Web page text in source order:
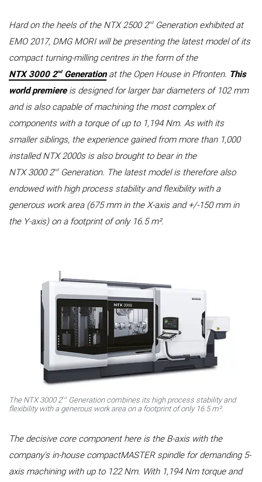
Hard on the heels of the NTX 2500 2ndGeneration exhibited at
EMO 2017, DMG MORI will be presenting the latest model of its
compact turning-milling centres in the form of the
NTX 3000 2ndGenerationat the Open House in Pfronten. This
world premiereis designed for larger bar diameters of 102 mm
and is also capable of machining the most complex of
components with a torque of up to 1,194 Nm. As with its
smaller siblings, the experience gained from more than 1,000
installed NTX 2000s is also brought to bear in the
NTX 3000 2ndGeneration. The latest model is therefore also
endowed with high process stability and flexibility with a
generous work area (675 mm in the X-axis and +/-150 mm in
the Y-axis) on a footprint of only 16.5 m².
The NTX 3000 2nd Generation combines its high process stability and
flexibility with a generous work area on a footprint of only 16.5 m².
The decisive core component here is the B-axis with the
company's in-house compactMASTER spindle for demanding 5-
axis machining with up to 122 Nm. With 1,194 Nm torque and